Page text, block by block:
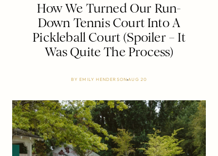
How We Turned Our Run-
Down Tennis Court Into A
Pickleball Court (Spoiler – It
Was Quite The Process)
BYEMILY HENDERSON AUG 20